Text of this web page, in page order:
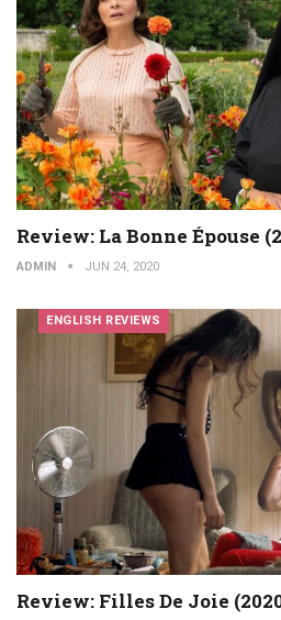
Review: La Bonne Épouse
ADMIN JUN 24, 2020
ENGLISH REVIEWS
Review: Filles De Joie